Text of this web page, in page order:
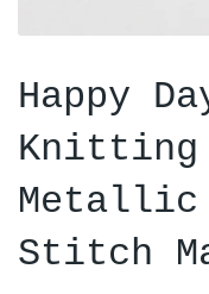
Happy
Knitting
Metallic
Stitch